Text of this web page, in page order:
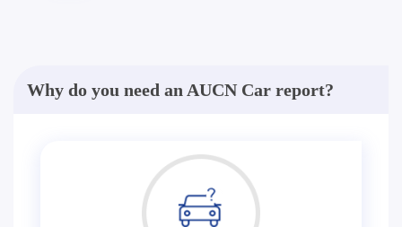
Why do you need an AUCN Car report?